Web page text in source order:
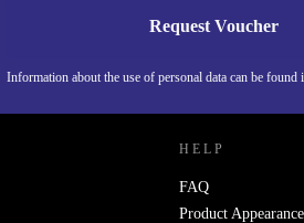
Request Voucher
Information about the use of personal data can be found
- RETHINK NEW.
HELP
FAQ
Product Appearance